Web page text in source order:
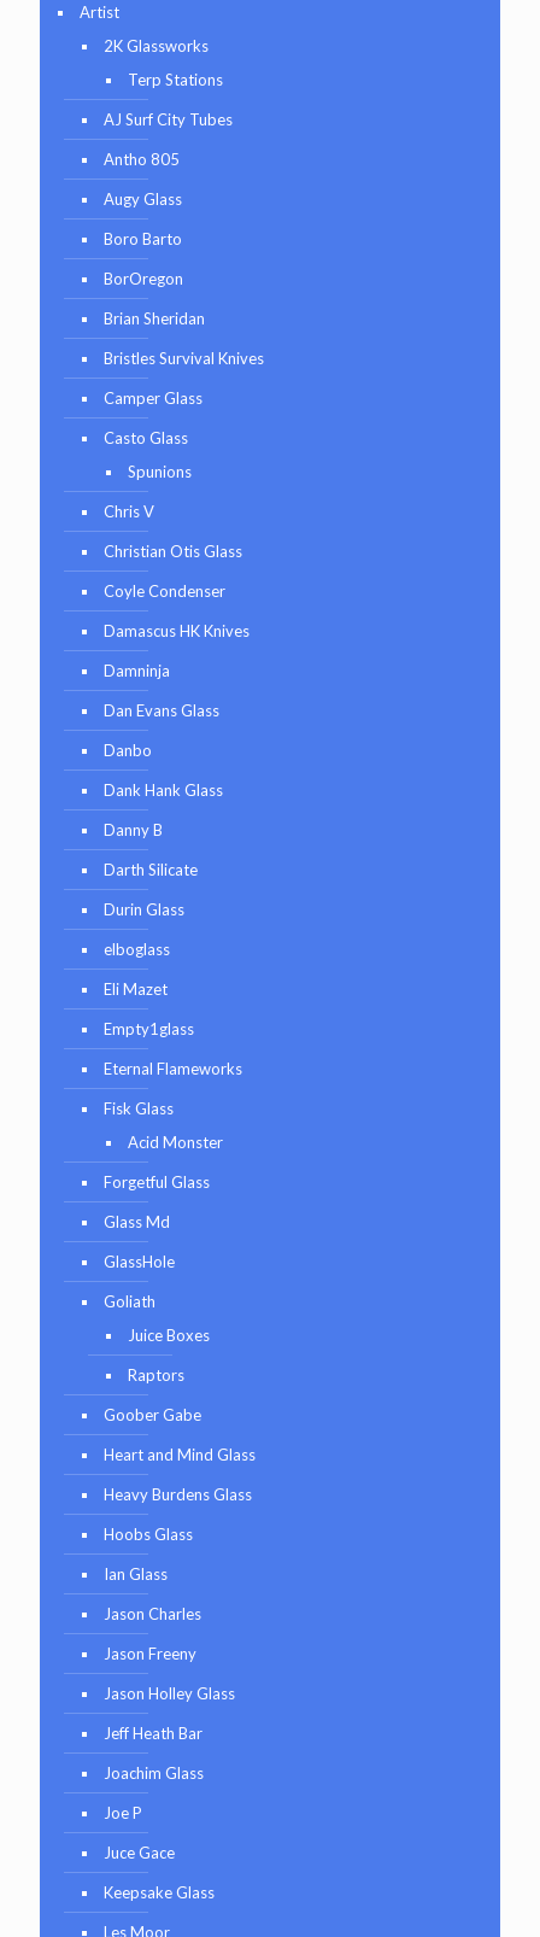
Artist
2K Glassworks
Terp Stations
AJ Surf City Tubes
Antho 805
Augy Glass
Boro Barto
BorOregon
Brian Sheridan
Bristles Survival Knives
Camper Glass
Casto Glass
Spunions
Chris V
Christian Otis Glass
Coyle Condenser
Damascus HK Knives
Damninja
Dan Evans Glass
Danbo
Dank Hank Glass
Danny B
Darth Silicate
Durin Glass
elboglass
Eli Mazet
Empty1glass
Eternal Flameworks
Fisk Glass
Acid Monster
Forgetful Glass
Glass Md
GlassHole
Goliath
Juice Boxes
Raptors
Goober Gabe
Heart and Mind Glass
Heavy Burdens Glass
Hoobs Glass
Ian Glass
Jason Charles
Jason Freeny
Jason Holley Glass
Jeff Heath Bar
Joachim Glass
Joe P
Juce Gace
Keepsake Glass
Les Moor